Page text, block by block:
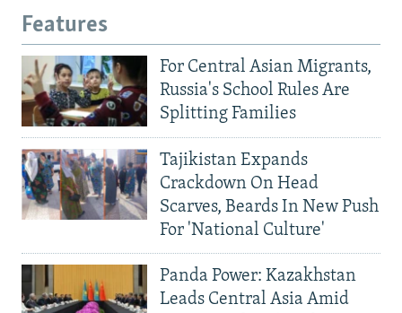
Features
For Central Asian Migrants,
Russia's School Rules Are
Splitting Families
Tajikistan Expands
Crackdown On Head
Scarves, Beards In New Push
For 'National Culture'
Panda Power: Kazakhstan
Leads Central Asia Amid